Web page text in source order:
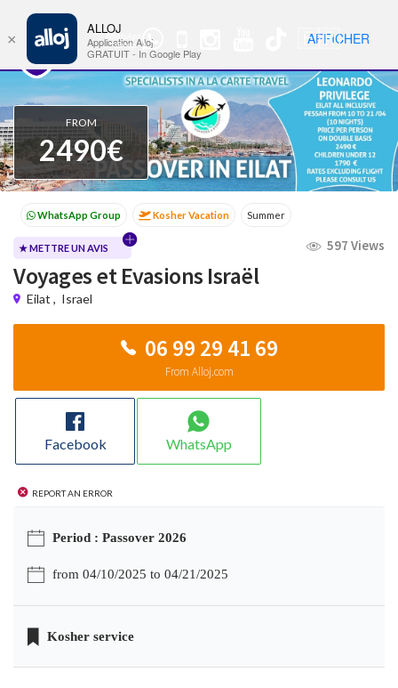
WhatsApp
Group
🇫🇷 Nav
FROM
2490€
Kosher Vacation Summer Passover programs
Sukkot Winter
Kosher Vacation Summer
★ METTRE UN AVIS 597 Views
Voyages et Evasions Israël
Eilat , Israel
06 99 29 41 69
From Alloj.com
Facebook WhatsApp
Report an error
Period : Passover 2026
from 04/10/2025 to 04/21/2025
Kosher service
×
ALLOJ
Application Alloj
GRATUIT - In Google Play
AFFICHER